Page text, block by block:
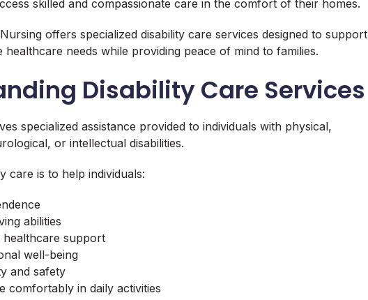
skilled and compassionate care in the comfort of their homes.
offers specialized disability care services designed to support
healthcare needs while providing peace of mind to families.
Disability Care Services
specialized assistance provided to individuals with physical,
or intellectual disabilities.
care is to help individuals:
abilities
healthcare support
well-being
and safety
comfortably in daily activities